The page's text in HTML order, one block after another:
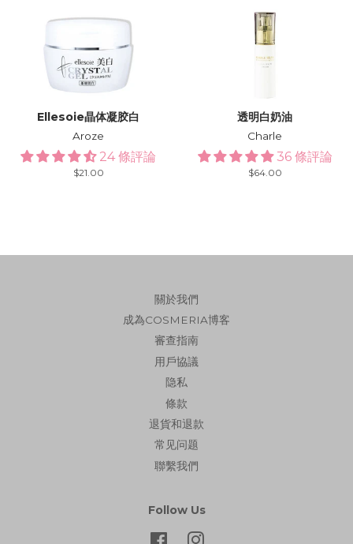
Ellesoie晶体凝胶白
Aroze
24 條評論
Regular
$21.00
透明白奶油
Charle
36 條評論
Regular
$64.00
關於我們
成為COSMERIA博客
審查指南
用戶協議
隐私
條款
退貨和退款
常见问题
聯繫我們
Follow Us
FacebookInstagram